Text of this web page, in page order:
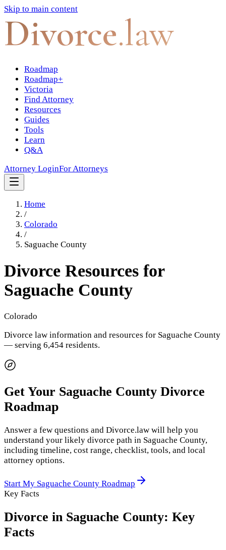
Skip to main content
Divorce.law
Roadmap
Roadmap+
Victoria
Find Attorney
Resources
Guides
Tools
Learn
Q&A
Attorney LoginFor Attorneys
Home
/
Colorado
/
Saguache County
Divorce Resources for
Saguache County
Colorado
Divorce law information and resources for Saguache County
— serving 6,454 residents.
Get Your Saguache County Divorce
Roadmap
Answer a few questions and Divorce.law will help you
understand your likely divorce path in Saguache County,
including timeline, cost range, checklist, tools, and local
attorney options.
Start My Saguache County Roadmap
Key Facts
Divorce in Saguache County: Key
Facts